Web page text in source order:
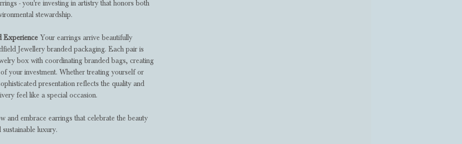
- you're investing in artistry that honors both
stewardship.
Experience Your earrings arrive beautifully
Jewellery branded packaging. Each pair is
box with coordinating branded bags, creating
your investment. Whether treating yourself or
presentation reflects the quality and
feel like a special occasion.
and embrace earrings that celebrate the beauty
luxury.